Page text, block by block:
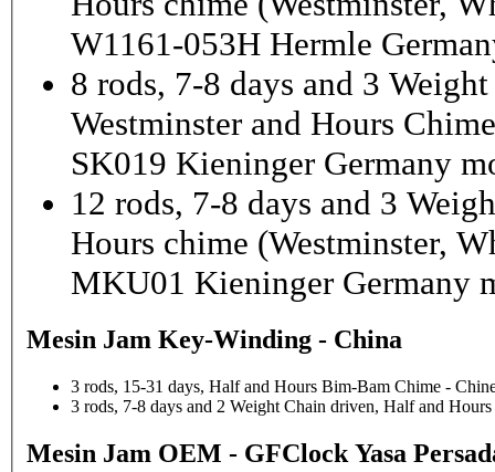
W1161-053H Hermle
8 rods, 7-8 days and 3
Westminster and Hours Chime
SK019 Kieninger Germany
12 rods, 7-8 days and 3
Hours chime (Westminster,
MKU01 Kieninger Germany
Mesin Jam Key-Winding - China
3 rods, 15-31 days, Half and Hours Bim-Bam Chime -
3 rods, 7-8 days and 2 Weight Chain driven, Half and
Mesin Jam OEM - GFClock Yasa